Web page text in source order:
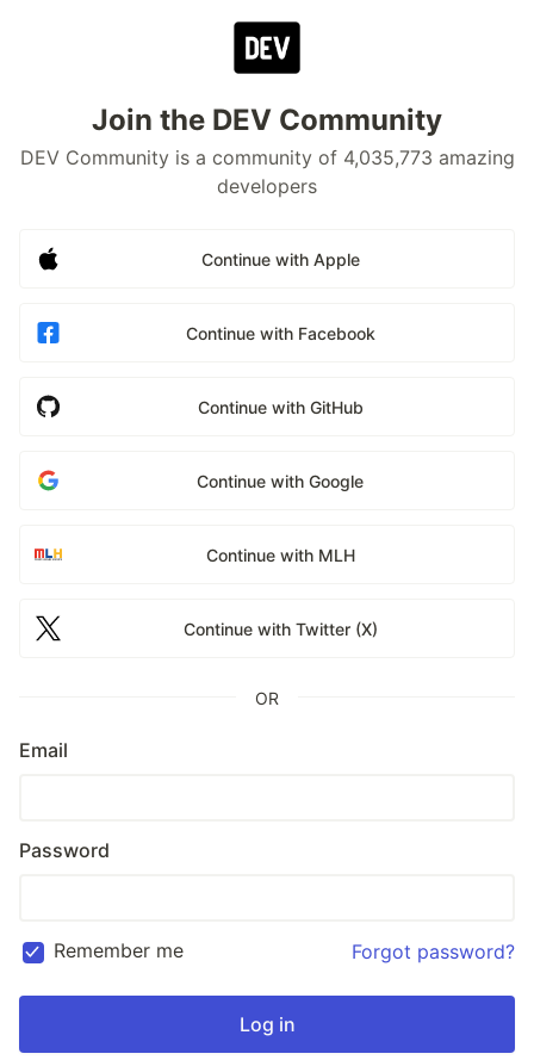
Join the DEV Community
DEV Community is a community of 4,035,773 amazing
developers
Continue with Apple
Continue with Facebook
Continue with GitHub
Continue with Google
Continue with MLH
Continue with Twitter (X)
OR
Email
Password
Remember me Forgot password?